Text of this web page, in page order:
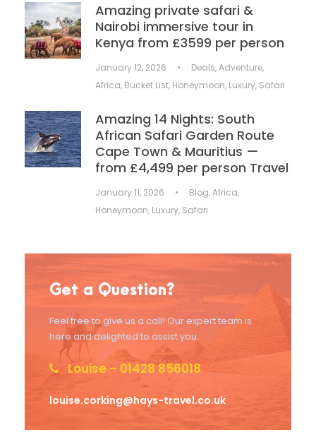
Amazing private safari &
Nairobi immersive tour in
Kenya from £3599 per person
January 12, 2026 • Deals,Adventure,
Africa, Bucket List, Honeymoon, Luxury, Safari
Amazing 14 Nights: South
African Safari Garden Route
Cape Town & Mauritius —
from £4,499 per person Travel
January 11, 2026 • Blog,Africa,
Honeymoon, Luxury, Safari
Get a Question?
Feel free to give us a call! Our expert team is
here and delighted to assist you.
Louise – 01428 856018
louise.corking@hays-travel.co.uk